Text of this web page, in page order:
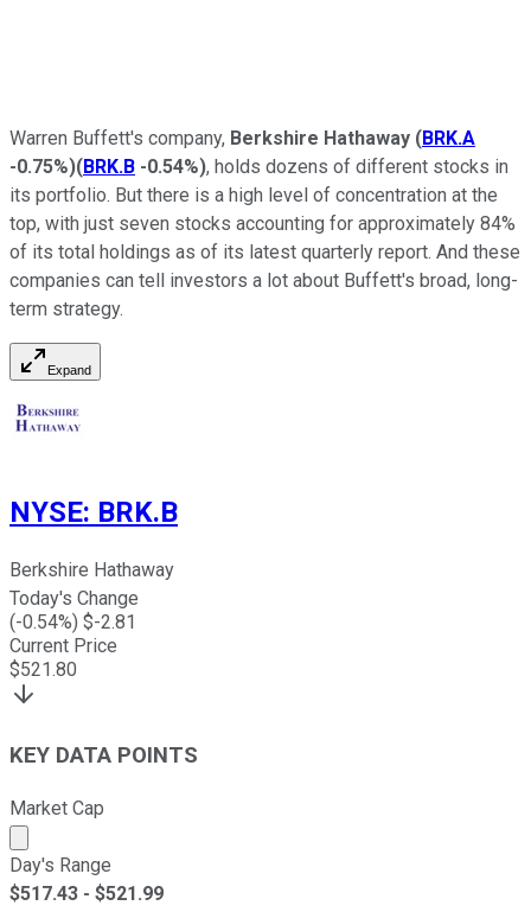
Warren Buffett's company, Berkshire Hathaway (BRK.A
-0.75%)(BRK.B -0.54%), holds dozens of different stocks in
its portfolio. But there is a high level of concentration at the
top, with just seven stocks accounting for approximately 84%
of its total holdings as of its latest quarterly report. And these
companies can tell investors a lot about Buffett's broad, long-
term strategy.
Expand
NYSE: BRK.B
Berkshire Hathaway
Today's Change
(-0.54%) $-2.81
Current Price
$521.80
KEY DATA POINTS
Market Cap
Market cap calculated using publicly traded shares
Day's Range
$517.43 - $521.99